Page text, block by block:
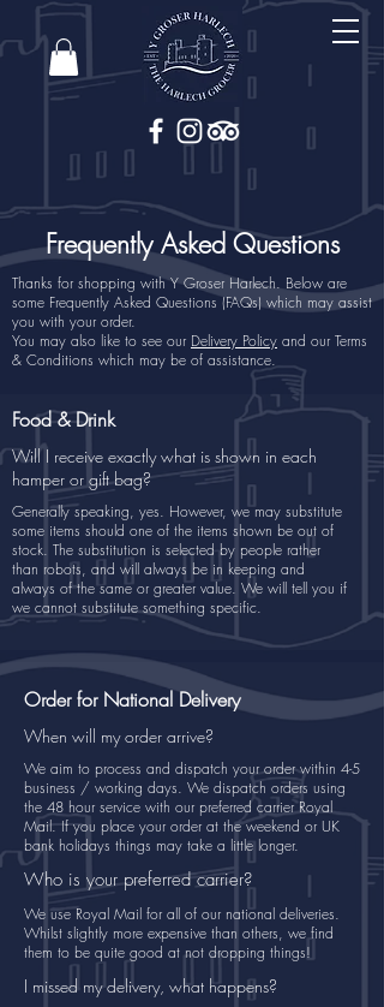
Frequently Asked Questions
Thanks for shopping with Y Groser Harlech. Below are
some Frequently Asked Questions (FAQs) which may assist
you with your order.
You may also like to see our Delivery Policy and our Terms
& Conditions which may be of assistance.
Food & Drink
Will I receive exactly what is shown in each
hamper or gift bag?
Generally speaking, yes. However, we may substitute
some items should one of the items shown be out of
stock. The substitution is selected by people rather
than robots, and will always be in keeping and
always of the same or greater value. We will tell you if
we cannot substitute something specific.
Order for National Delivery
When will my order arrive?
We aim to process and dispatch your order within 4-5
business / working days. We dispatch orders using
the 48 hour service with our preferred carrier Royal
Mail. If you place your order at the weekend or UK
bank holidays things may take a little longer.
Who is your preferred carrier?
We use Royal Mail for all of our national deliveries.
Whilst slightly more expensive than others, we find
them to be quite good at not dropping things!
I missed my delivery, what happens?